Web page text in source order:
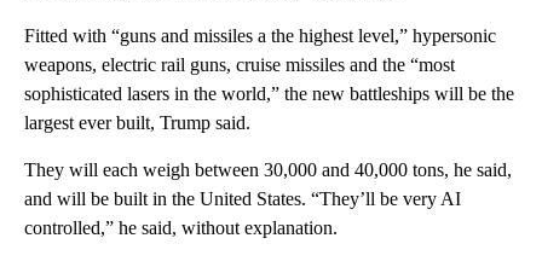
Fitted with “guns and missiles a the highest level,” hypersonic
weapons, electric rail guns, cruise missiles and the “most
sophisticated lasers in the world,” the new battleships will be the
largest ever built, Trump said.
They will each weigh between 30,000 and 40,000 tons, he said,
and will be built in the United States. “They’ll be very AI
controlled,” he said, without explanation.